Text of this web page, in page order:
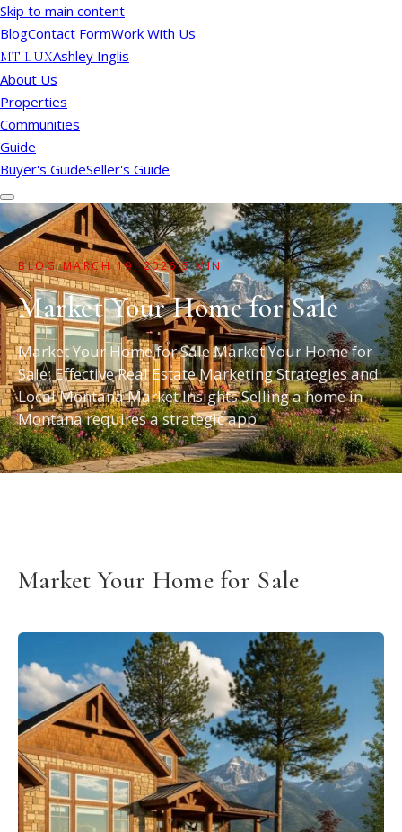
Skip to main content
BlogContact FormWork With Us
MT LUXAshley Inglis
About Us
Properties
Communities
Guide
Buyer's GuideSeller's Guide
BLOG/MARCH 19, 2026·5 MIN
Market Your Home for Sale
Market Your Home for Sale Market Your Home for
Sale: Effective Real Estate Marketing Strategies and
Local Montana Market Insights Selling a home in
Montana requires a strategic app
Market Your Home for Sale